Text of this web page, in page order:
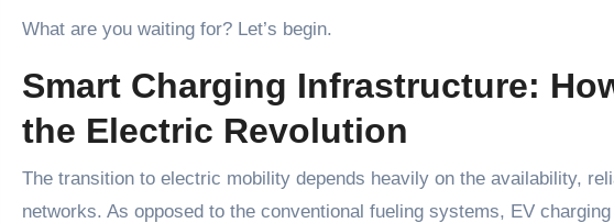
What are you waiting for? Let’s begin.
Smart Charging Infrastructure:
the Electric Revolution
The transition to electric mobility depends heavily on the availability,
networks. As opposed to the conventional fueling systems, EV